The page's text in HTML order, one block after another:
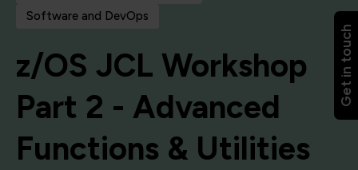
Get in touch
Software and DevOps
z/OS JCL Workshop
Part 2 - Advanced
Functions & Utilities